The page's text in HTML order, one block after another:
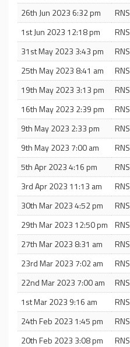
26th Jun 2023 6:32 pm
RNS
1st Jun 2023 12:18 pm
RNS
31st May 2023 3:43 pm
RNS
25th May 2023 8:41 am
RNS
19th May 2023 3:13 pm
RNS
16th May 2023 2:39 pm
RNS
9th May 2023 2:33 pm
RNS
9th May 2023 7:00 am
RNS
5th Apr 2023 4:16 pm
RNS
3rd Apr 2023 11:13 am
RNS
30th Mar 2023 4:52 pm
RNS
29th Mar 2023 12:50 pm
RNS
27th Mar 2023 8:31 am
RNS
23rd Mar 2023 7:02 am
RNS
22nd Mar 2023 7:00 am
RNS
1st Mar 2023 9:16 am
RNS
24th Feb 2023 1:45 pm
RNS
20th Feb 2023 3:08 pm
RNS